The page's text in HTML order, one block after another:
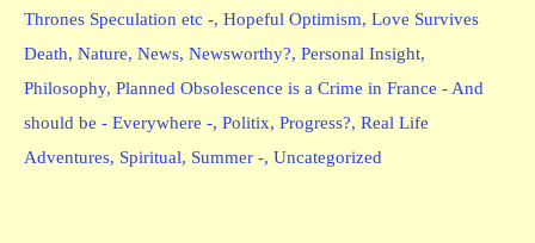
Thrones Speculation etc -, Hopeful Optimism, Love Survives
Death, Nature, News, Newsworthy?, Personal Insight,
Philosophy, Planned Obsolescence is a Crime in France - And
should be - Everywhere -, Politix, Progress?, Real Life
Adventures, Spiritual, Summer -, Uncategorized